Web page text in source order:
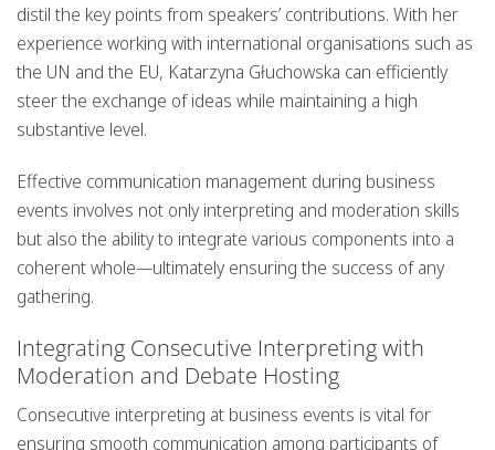
distil the key points from speakers’ contributions. With her
experience working with international organisations such as
the UN and the EU, Katarzyna Głuchowska can efficiently
steer the exchange of ideas while maintaining a high
substantive level.
Effective communication management during business
events involves not only interpreting and moderation skills
but also the ability to integrate various components into a
coherent whole—ultimately ensuring the success of any
gathering.
Integrating Consecutive Interpreting with
Moderation and Debate Hosting
Consecutive interpreting at business events is vital for
ensuring smooth communication among participants of